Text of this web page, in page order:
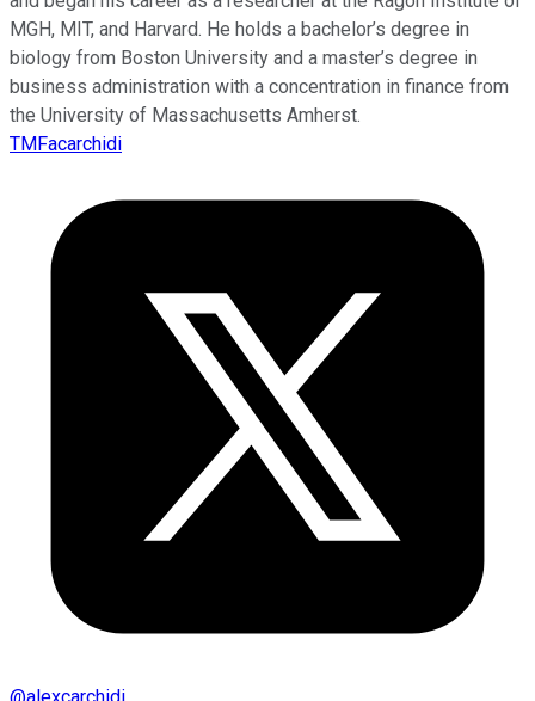
MGH, MIT, and Harvard. He holds a bachelor’s degree in
biology from Boston University and a master’s degree in
business administration with a concentration in finance from
the University of Massachusetts Amherst.
TMFacarchidi